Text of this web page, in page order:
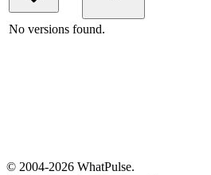
No versions found.
© 2004-2026 WhatPulse.